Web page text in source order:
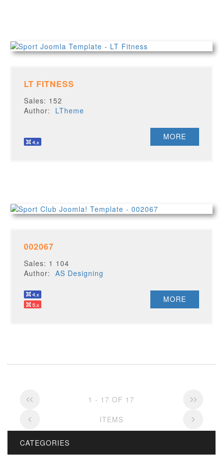
LT FITNESS
Sales: 152
Author: LTheme
MORE
002067
Sales: 1 104
Author:AS Designing
MORE
1 - 17 OF 17
ITEMS
CATEGORIES